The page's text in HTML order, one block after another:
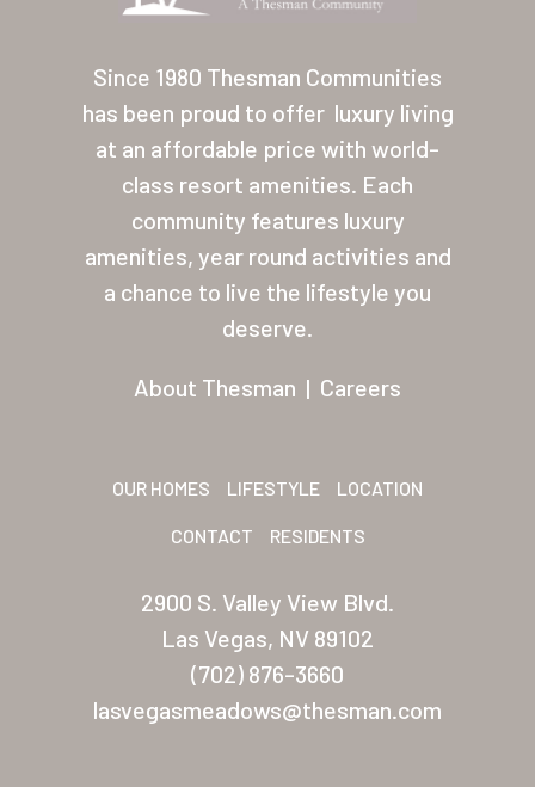
Since 1980 Thesman Communities
has been proud to offer luxury living
at an affordable price with world-
class resort amenities. Each
community features luxury
amenities, year round activities and
a chance to live the lifestyle you
deserve.
About Thesman | Careers
OUR HOMES LIFESTYLE LOCATION
CONTACT RESIDENTS
2900 S. Valley View Blvd.
Las Vegas, NV 89102
(702) 876-3660
lasvegasmeadows@thesman.com
Location
Contact
About Thesman
Residents
Other USA
Las Palmas
Palmas Del Sol
Palmas Del Sol East
Sunrise Village
New Mexico